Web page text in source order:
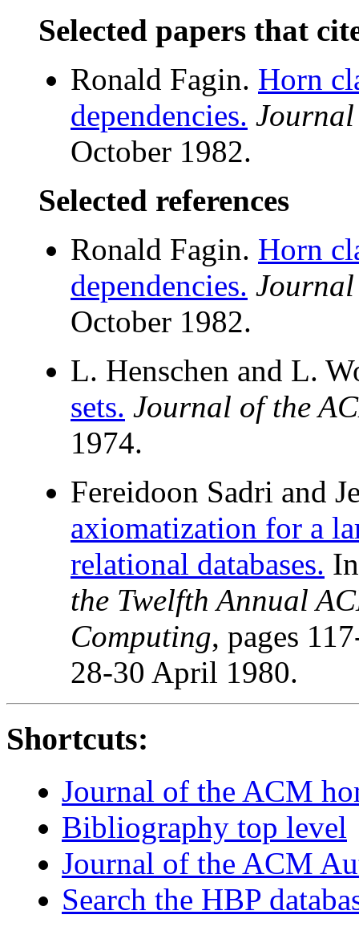
Selected papers that
Ronald Fagin. Horn
dependencies.
October 1982.
Selected references
Ronald Fagin. Horn
dependencies.
October 1982.
L. Henschen and L.
sets. Journal of the
1974.
Fereidoon Sadri and
axiomatization for a
relational databases.
the Twelfth Annual
Computing, pages
28-30 April 1980.
Shortcuts:
Journal of the ACM
Bibliography top level
Journal of the ACM
Search the HBP